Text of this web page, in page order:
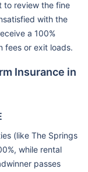
to review the fine
with the
a 100%
fees or exit loads.
Insurance in
(like The Springs
while rental
passes